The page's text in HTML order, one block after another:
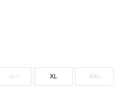
XL XXL